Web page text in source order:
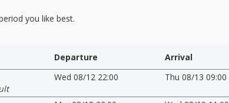
you like best.
Departure Arrival
Wed 08/12 22:00 Thu 08/13 09:00